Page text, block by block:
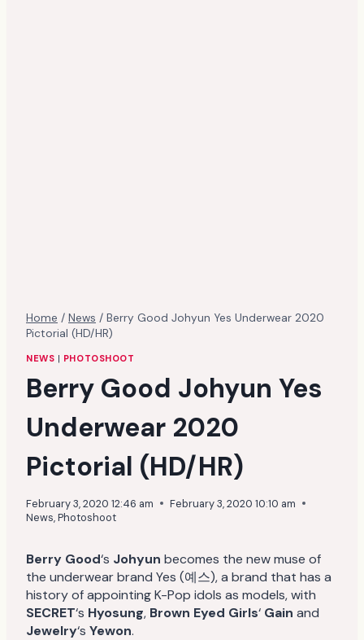
Home / News / Berry Good Johyun Yes Underwear 2020
Pictorial (HD/HR)
NEWS | PHOTOSHOOT
Berry Good Johyun Yes
Underwear 2020
Pictorial (HD/HR)
February 3, 2020 12:46 am
February 3, 2020 10:10 am
News,Photoshoot
Berry Good‘s Johyun becomes the new muse of
the underwear brand Yes (예스), a brand that has a
history of appointing K-Pop idols as models, with
SECRET‘s Hyosung, Brown Eyed Girls‘ Gain and
Jewelry‘s Yewon.